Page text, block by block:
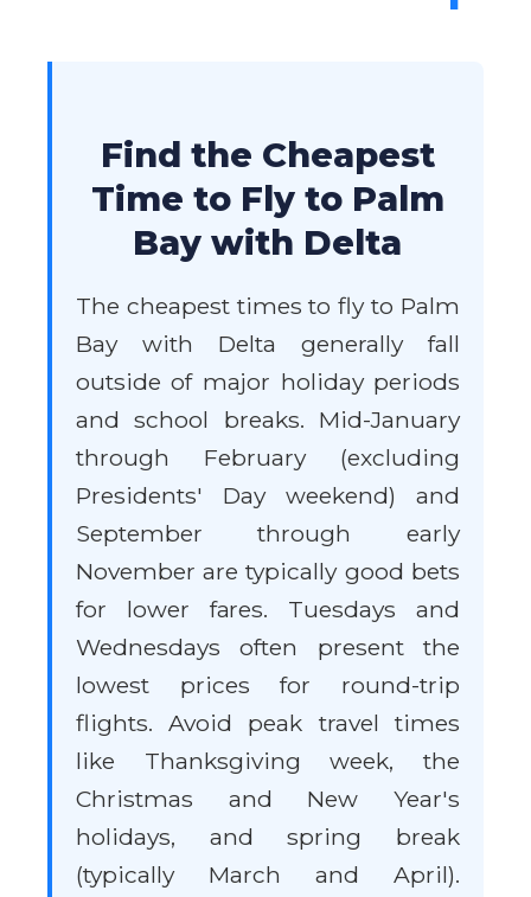
Find the Cheapest
Time to Fly to Palm
Bay with Delta
The cheapest times to fly to Palm
Bay with Delta generally fall
outside of major holiday periods
and school breaks. Mid-January
through February (excluding
Presidents' Day weekend) and
September through early
November are typically good bets
for lower fares. Tuesdays and
Wednesdays often present the
lowest prices for round-trip
flights. Avoid peak travel times
like Thanksgiving week, the
Christmas and New Year's
holidays, and spring break
(typically March and April).